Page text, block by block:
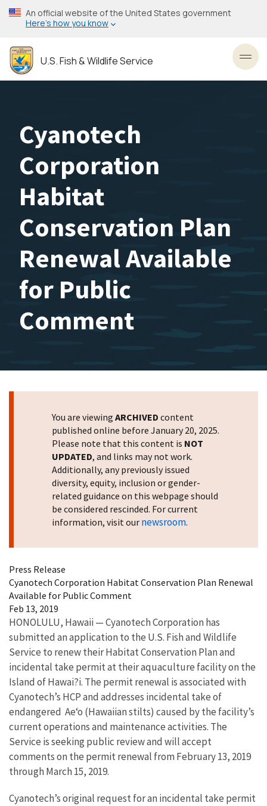
Skip
to
content
An official website of the United States government
Here’s how you know
U.S. Fish & Wildlife Service
Cyanotech
Corporation
Habitat
Conservation Plan
Renewal Available
for Public
Comment
You are viewing ARCHIVED content
published online before January 20, 2025.
Please note that this content is NOT
UPDATED, and links may not work.
Additionally, any previously issued
diversity, equity, inclusion or gender-
related guidance on this webpage should
be considered rescinded. For current
information, visit our newsroom.
Press Release
Cyanotech Corporation Habitat Conservation Plan Renewal
Available for Public Comment
Feb 13, 2019
HONOLULU, Hawaii — Cyanotech Corporation has
submitted an application to the U.S. Fish and Wildlife
Service to renew their Habitat Conservation Plan and
incidental take permit at their aquaculture facility on the
Island of Hawai?i. The permit renewal is associated with
Cyanotech’s HCP and addresses incidental take of
endangered Ae‘o (Hawaiian stilts) caused by the facility’s
current operations and maintenance activities. The
Service is seeking public review and will accept
comments on the permit renewal from February 13, 2019
through March 15, 2019.
Cyanotech’s original request for an incidental take permit